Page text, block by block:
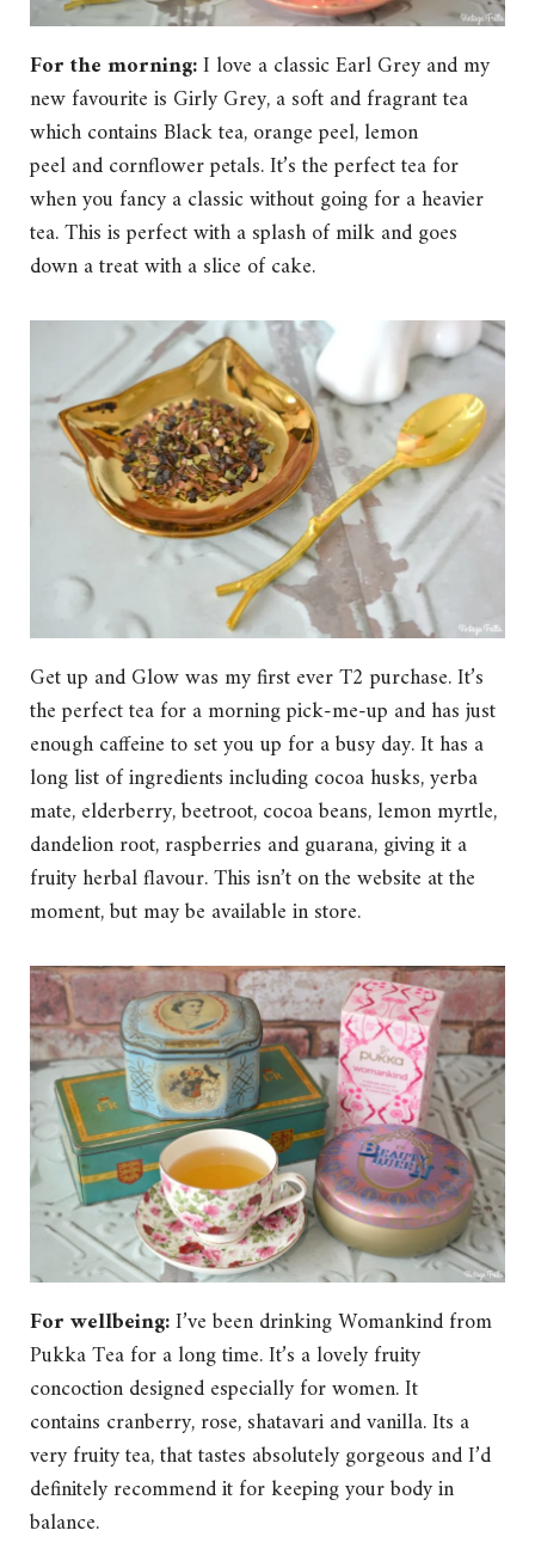
For the morning:I love a classic Earl Grey and my
new favourite is Girly Grey, a soft and fragrant tea
which contains Black tea, orange peel, lemon
peel and cornflower petals. It’s the perfect tea for
when you fancy a classic without going for a heavier
tea. This is perfect with a splash of milk and goes
down a treat with a slice of cake.
Get up and Glow was my first ever T2 purchase. It’s
the perfect tea for a morning pick-me-up and has just
enough caffeine to set you up for a busy day. It has a
long list of ingredients including cocoa husks, yerba
mate, elderberry, beetroot, cocoa beans, lemon myrtle,
dandelion root, raspberries and guarana, giving it a
fruity herbal flavour. This isn’t on the website at the
moment, but may be available in store.
For wellbeing:I’ve been drinkingWomankind from
Pukka Tea for a long time. It’s a lovely fruity
concoction designed especially for women. It
contains cranberry, rose, shatavari and vanilla. Its a
very fruity tea, that tastes absolutely gorgeous and I’d
definitely recommend it for keeping your body in
balance.